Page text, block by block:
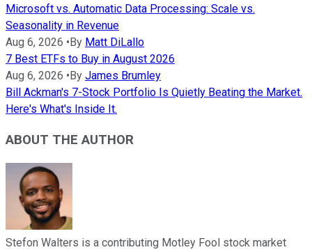
Microsoft vs. Automatic Data Processing: Scale vs.
Seasonality in Revenue
Aug 6, 2026 •By Matt DiLallo
7 Best ETFs to Buy in August 2026
Aug 6, 2026 •By James Brumley
Bill Ackman's 7-Stock Portfolio Is Quietly Beating the Market.
Here's What's Inside It.
ABOUT THE AUTHOR
Stefon Walters is a contributing Motley Fool stock market